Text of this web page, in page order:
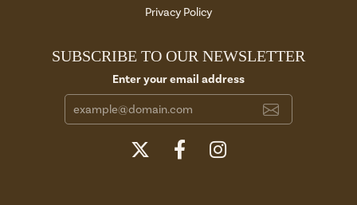
Privacy Policy
SUBSCRIBE TO OUR NEWSLETTER
Enter your email address